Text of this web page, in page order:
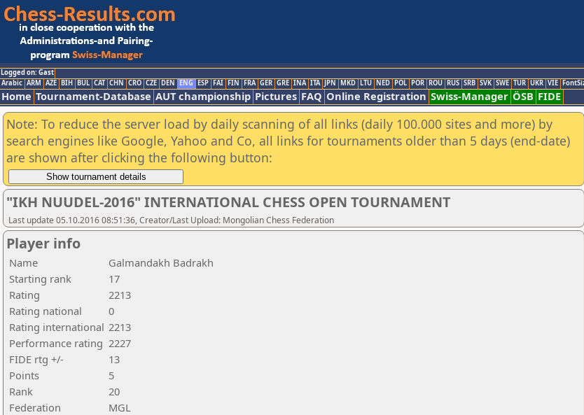
Logged on: Gast
Arabic ARM AZE BIH BUL CAT CHN CRO CZE DEN ENG ESP FAI FIN FRA GER GRE INA ITA JPN MKD LTU NED POL POR ROU RUS SRB SVK SWE TUR UKR VIE
Home Tournament-Database AUT championship Pictures FAQ Online Registration Swiss-Manager ÖSB FIDE
Note: To reduce the server load by daily scanning of all links (daily 100.000 sites and more) by
search engines like Google, Yahoo and Co, all links for tournaments older than 5 days (end-date)
are shown after clicking the following button:
"IKH NUUDEL-2016" INTERNATIONAL CHESS OPEN TOURNAMENT
Last update 05.10.2016 08:51:36, Creator/Last Upload: Mongolian Chess Federation
Player info
Name
Galmandakh Badrakh
Starting rank
17
Rating
2213
Rating national
0
Rating international 2213
Performance rating 2227
FIDE rtg +/-
13
Points
5
Rank
20
Federation
MGL